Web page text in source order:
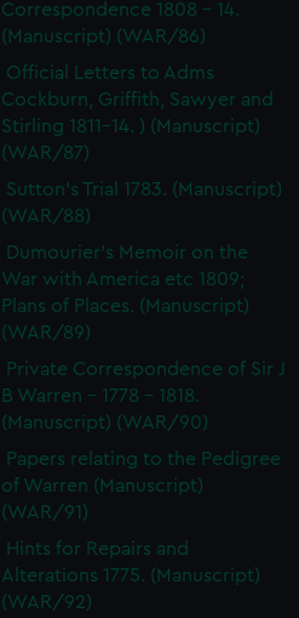
Correspondence 1808 - 14.
(Manuscript) (WAR/86)
Official Letters to Adms
Cockburn, Griffith, Sawyer and
Stirling 1811-14. ) (Manuscript)
(WAR/87)
Sutton's Trial 1783. (Manuscript)
(WAR/88)
Dumourier's Memoir on the
War with America etc 1809;
Plans of Places. (Manuscript)
(WAR/89)
Private Correspondence of Sir J
B Warren - 1778 - 1818.
(Manuscript) (WAR/90)
Papers relating to the Pedigree
of Warren (Manuscript)
(WAR/91)
Hints for Repairs and
Alterations 1775. (Manuscript)
(WAR/92)